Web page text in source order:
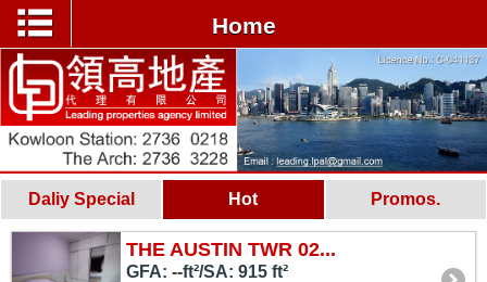
Home
Daliy Special Hot Promos.
THE AUSTIN TWR 02...
GFA: --ft²/SA: 915 ft²